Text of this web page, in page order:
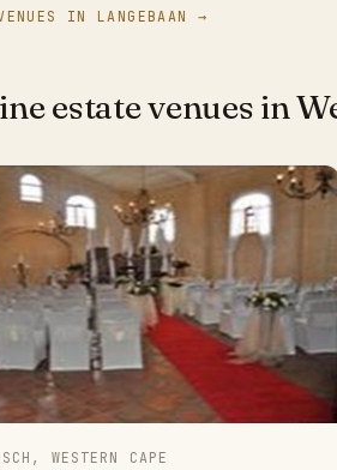
IN LANGEBAAN →
estate venues in
WESTERN CAPE